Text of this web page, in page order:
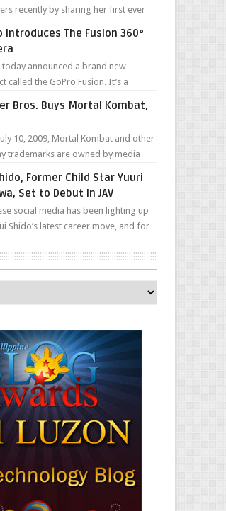
recently by sharing her first ever
Introduces The Fusion 360°
today announced a brand new
called the GoPro Fusion. It’s a
and videos wi...
Bros. Buys Mortal Kombat,
10, 2009, Mortal Kombat and other
trademarks are owned by media
told Kotaku, ...
Former Child Star Yuuri
Set to Debut in JAV
social media has been lighting up
Shido’s latest career move, and for
R...